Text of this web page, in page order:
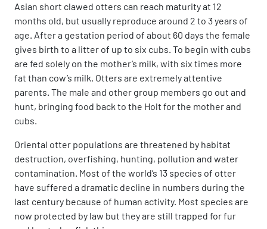
Asian short clawed otters can reach maturity at 12
months old, but usually reproduce around 2 to 3 years of
age. After a gestation period of about 60 days the female
gives birth to a litter of up to six cubs. To begin with cubs
are fed solely on the mother’s milk, with six times more
fat than cow’s milk. Otters are extremely attentive
parents. The male and other group members go out and
hunt, bringing food back to the Holt for the mother and
cubs.
Oriental otter populations are threatened by habitat
destruction, overfishing, hunting, pollution and water
contamination. Most of the world’s 13 species of otter
have suffered a dramatic decline in numbers during the
last century because of human activity. Most species are
now protected by law but they are still trapped for fur